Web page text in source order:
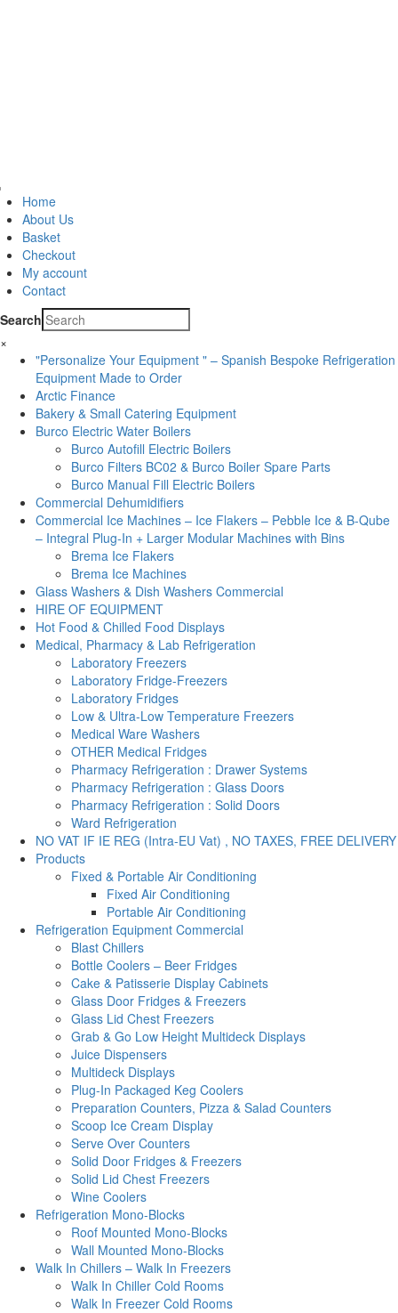
Home
About Us
Basket
Checkout
My account
Contact
Search
×
"Personalize Your Equipment " – Spanish Bespoke Refrigeration
Equipment Made to Order
Arctic Finance
Bakery & Small Catering Equipment
Burco Electric Water Boilers
Burco Autofill Electric Boilers
Burco Filters BC02 & Burco Boiler Spare Parts
Burco Manual Fill Electric Boilers
Commercial Dehumidifiers
Commercial Ice Machines – Ice Flakers – Pebble Ice & B-Qube
– Integral Plug-In + Larger Modular Machines with Bins
Brema Ice Flakers
Brema Ice Machines
Glass Washers & Dish Washers Commercial
HIRE OF EQUIPMENT
Hot Food & Chilled Food Displays
Medical, Pharmacy & Lab Refrigeration
Laboratory Freezers
Laboratory Fridge-Freezers
Laboratory Fridges
Low & Ultra-Low Temperature Freezers
Medical Ware Washers
OTHER Medical Fridges
Pharmacy Refrigeration : Drawer Systems
Pharmacy Refrigeration : Glass Doors
Pharmacy Refrigeration : Solid Doors
Ward Refrigeration
NO VAT IF IE REG (Intra-EU Vat) , NO TAXES, FREE DELIVERY
Products
Fixed & Portable Air Conditioning
Fixed Air Conditioning
Portable Air Conditioning
Refrigeration Equipment Commercial
Blast Chillers
Bottle Coolers – Beer Fridges
Cake & Patisserie Display Cabinets
Glass Door Fridges & Freezers
Glass Lid Chest Freezers
Grab & Go Low Height Multideck Displays
Juice Dispensers
Multideck Displays
Plug-In Packaged Keg Coolers
Preparation Counters, Pizza & Salad Counters
Scoop Ice Cream Display
Serve Over Counters
Solid Door Fridges & Freezers
Solid Lid Chest Freezers
Wine Coolers
Refrigeration Mono-Blocks
Roof Mounted Mono-Blocks
Wall Mounted Mono-Blocks
Walk In Chillers – Walk In Freezers
Walk In Chiller Cold Rooms
Walk In Freezer Cold Rooms